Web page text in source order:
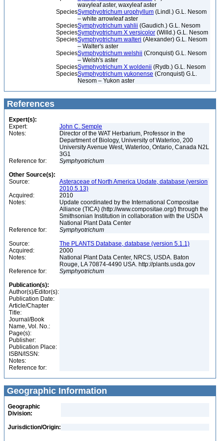
wavyleaf aster, waxyleaf aster
SpeciesSymphyotrichum urophyllum (Lindl.) G.L. Nesom
– white arrowleaf aster
SpeciesSymphyotrichum vahlii (Gaudich.) G.L. Nesom
SpeciesSymphyotrichum X versicolor (Willd.) G.L. Nesom
SpeciesSymphyotrichum walteri (Alexander) G.L. Nesom
– Walter's aster
SpeciesSymphyotrichum welshii (Cronquist) G.L. Nesom
– Welsh's aster
SpeciesSymphyotrichum X woldenii (Rydb.) G.L. Nesom
SpeciesSymphyotrichum yukonense (Cronquist) G.L.
Nesom – Yukon aster
References
Expert(s):
Expert:
John C. Semple
Notes:
Director of the WAT Herbarium, Professor in the
Department of Biology, University of Waterloo, 200
University Avenue West, Waterloo, Ontario, Canada N2L
3G1
Reference for:
Symphyotrichum
Other Source(s):
Source:
Asteraceae of North America Update, database (version
2010.5.13)
Acquired:
2010
Notes:
Update coordinated by the International Compositae
Alliance (TICA) (http://www.compositae.org/) through the
Smithsonian Institution in collaboration with the USDA
National Plant Data Center
Reference for:
Symphyotrichum
Source:
The PLANTS Database, database (version 5.1.1)
Acquired:
2000
Notes:
National Plant Data Center, NRCS, USDA. Baton
Rouge, LA 70874-4490 USA. http://plants.usda.gov
Reference for:
Symphyotrichum
Publication(s):
Author(s)/Editor(s):
Publication Date:
Article/Chapter
Title:
Journal/Book
Name, Vol. No.:
Page(s):
Publisher:
Publication Place:
ISBN/ISSN:
Notes:
Reference for:
Geographic Information
Geographic
Division:
Jurisdiction/Origin: